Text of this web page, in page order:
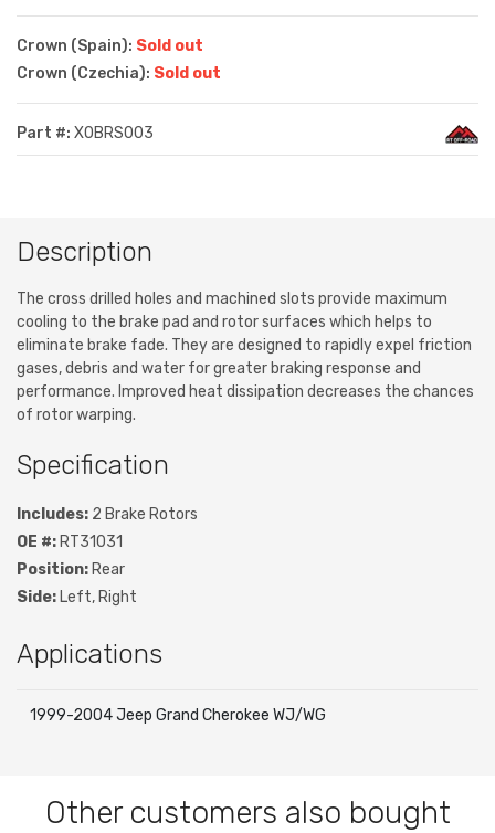
Crown (Spain): Sold out
Crown (Czechia): Sold out
Part #: XOBRS003
Description
The cross drilled holes and machined slots provide maximum
cooling to the brake pad and rotor surfaces which helps to
eliminate brake fade. They are designed to rapidly expel friction
gases, debris and water for greater braking response and
performance. Improved heat dissipation decreases the chances
of rotor warping.
Specification
Includes: 2 Brake Rotors
OE #: RT31031
Position: Rear
Side: Left, Right
Applications
1999-2004 Jeep Grand Cherokee WJ/WG
Other customers also bought